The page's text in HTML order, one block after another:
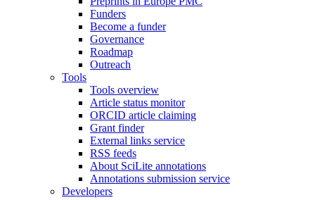
Funders
Become a funder
Governance
Roadmap
Outreach
Tools
Tools overview
Article status monitor
ORCID article claiming
Grant finder
External links service
RSS feeds
About SciLite annotations
Annotations submission service
Developers